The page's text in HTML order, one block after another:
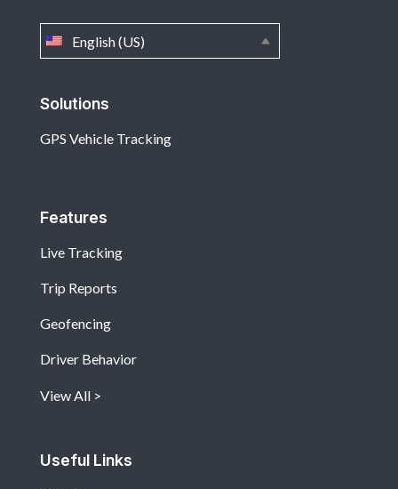
Solutions
GPS Vehicle Tracking
Features
Live Tracking
Trip Reports
Geofencing
Driver Behavior
View All
Useful Links
English (US)